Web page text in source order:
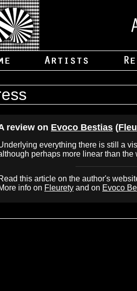
review on Evoco Bestias (
everything there is still a
perhaps more linear than the
this article on the author's
info on Fleurety and on Evoco